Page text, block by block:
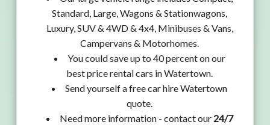
Standard, Large, Wagons & Stationwagons,
Luxury, SUV & 4WD & 4x4, Minibuses & Vans,
Campervans & Motorhomes.
You could save up to 40 percent on our
best price rental cars in Watertown.
Send yourself a free car hire Watertown
quote.
Need more information - contact our 24/7